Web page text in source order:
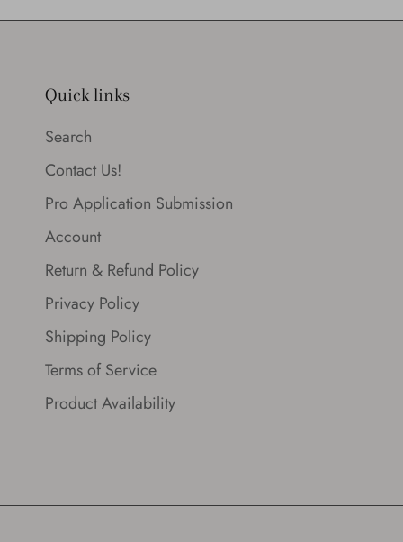
Quick links
Search
Contact Us!
Pro Application Submission
Account
Return & Refund Policy
Privacy Policy
Shipping Policy
Terms of Service
Product Availability